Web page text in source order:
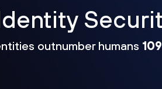
outnumber humans